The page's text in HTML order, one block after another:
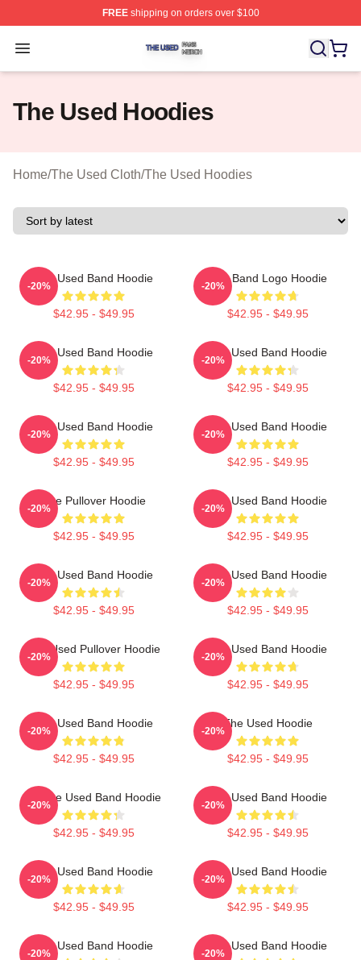
FREEshipping on orders over $100
Open menu
The Used Shop ⚡️ Officially Licensed The Used Merch
The Used Hoodies
Home/The Used Cloth/The Used Hoodies
The Used Band Hoodie
$42.95 - $49.95
-20%
The Band Logo Hoodie
$42.95 - $49.95
-20%
The Used Band Hoodie
$42.95 - $49.95
-20%
The Used Band Hoodie
$42.95 - $49.95
-20%
The Used Band Hoodie
$42.95 - $49.95
-20%
The Used Band Hoodie
$42.95 - $49.95
-20%
The Pullover Hoodie
$42.95 - $49.95
-20%
The Used Band Hoodie
$42.95 - $49.95
-20%
The Used Band Hoodie
$42.95 - $49.95
-20%
The Used Band Hoodie
$42.95 - $49.95
-20%
The Used Pullover Hoodie
$42.95 - $49.95
-20%
The Used Band Hoodie
$42.95 - $49.95
-20%
The Used Band Hoodie
$42.95 - $49.95
-20%
The Used Hoodie
$42.95 - $49.95
-20%
Of The Used Band Hoodie
$42.95 - $49.95
-20%
The Used Band Hoodie
$42.95 - $49.95
-20%
The Used Band Hoodie
$42.95 - $49.95
-20%
The Used Band Hoodie
$42.95 - $49.95
-20%
The Used Band Hoodie
-20%
The Used Band Hoodie
-20%